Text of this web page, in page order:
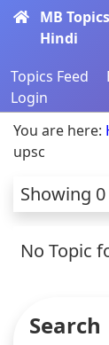
MB Topics
Hindi
Topics Feed
Login
You are here:
upsc
Showing
No Topic
Search